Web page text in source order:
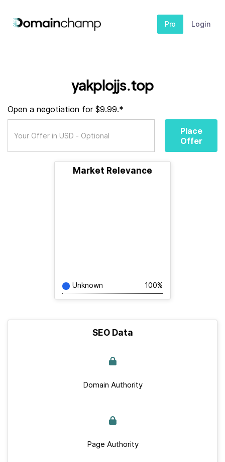
Pro Login
yakplojjs.top
Open a negotiation for $9.99.*
Place
Offer
Market Relevance
Unknown 100%
SEO Data
Domain Authority
Page Authority